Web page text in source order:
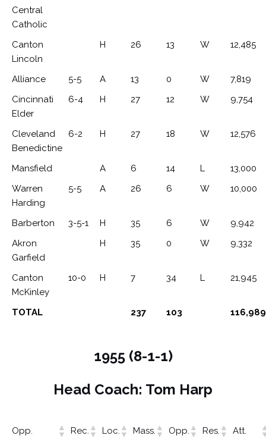
Central
Catholic
Canton
Lincoln
H 26 13 W 12,485
Alliance 5-5 A 13 0 W
7,819
Cincinnati
Elder
6-4 H 27 12 W 9,754
Cleveland
Benedictine
6-2 H 27 18 W 12,576
Mansfield A 6 14 L
13,000
Warren
Harding
5-5 A 26 6 W 10,000
Barberton 3-5-1 H 35 6 W
9,942
Akron
Garfield
H 35 0 W 9,332
Canton
McKinley
10-0 H 7 34 L 21,945
TOTAL 237 103 116,989
1955 (8-1-1)
Head Coach: Tom Harp
Opp. Rec. Loc. Mass. Opp. Res.
Att.